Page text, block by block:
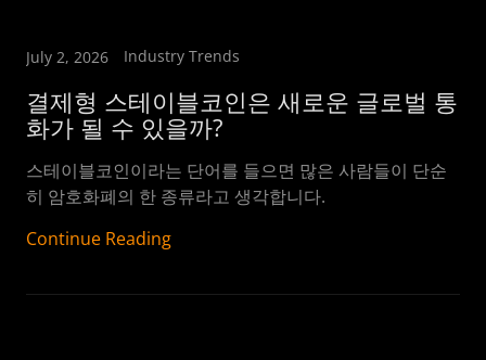
July 2, 2026 Industry Trends
결제형 스테이블코인은 새로운 글로벌 통
화가 될 수 있을까?
스테이블코인이라는 단어를 들으면 많은 사람들이 단순
히 암호화폐의 한 종류라고 생각합니다.
Continue Reading